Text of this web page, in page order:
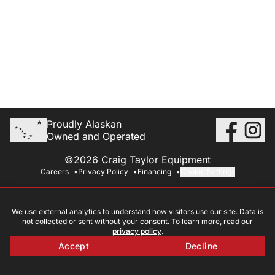
Proudly Alaskan
Owned and Operated
©2026 Craig Taylor Equipment
Careers Privacy Policy Financing
We use external analytics to understand how visitors use our site. Data is
not collected or sent without your consent. To learn more, read our
privacy policy.
Accept Decline